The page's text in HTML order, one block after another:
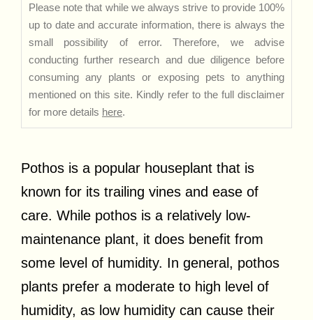
Please note that while we always strive to provide 100%
up to date and accurate information, there is always the
small possibility of error. Therefore, we advise
conducting further research and due diligence before
consuming any plants or exposing pets to anything
mentioned on this site. Kindly refer to the full disclaimer
for more details here.
Pothos is a popular houseplant that is
known for its trailing vines and ease of
care. While pothos is a relatively low-
maintenance plant, it does benefit from
some level of humidity. In general, pothos
plants prefer a moderate to high level of
humidity, as low humidity can cause their